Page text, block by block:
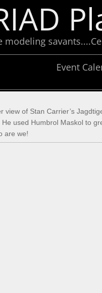
view of Stan Carrier’s
used Humbrol Maskol to
are we!
Event
modeling